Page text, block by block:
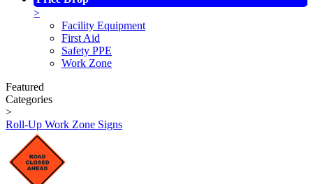
>
Facility Equipment
First Aid
Safety PPE
Work Zone
Featured
Categories
>
Roll-Up Work Zone Signs